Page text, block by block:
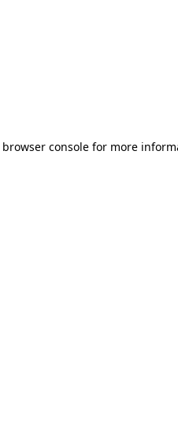
browser consolefor more